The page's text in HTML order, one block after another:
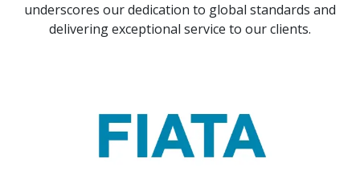
underscores our dedication to global standards and
delivering exceptional service to our clients.